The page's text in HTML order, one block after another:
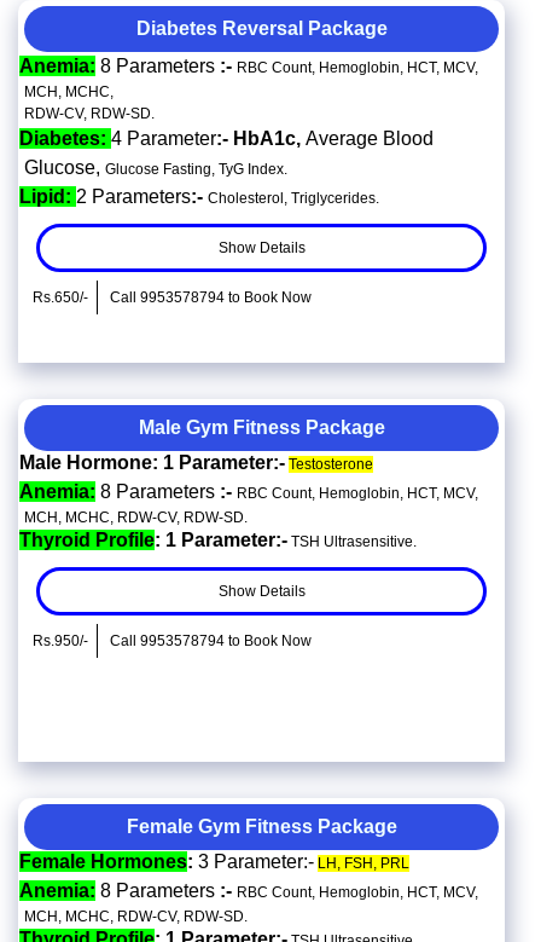
Diabetes Reversal Package
Anemia: 8 Parameters :- RBC Count, Hemoglobin, HCT, MCV,
MCH, MCHC,
RDW-CV, RDW-SD.
Diabetes: 4 Parameter:- HbA1c, Average Blood
Glucose, Glucose Fasting, TyG Index.
Lipid: 2 Parameters:- Cholesterol, Triglycerides.
Show Details
Rs.650/- Call 9953578794 to Book Now
Male Gym Fitness Package
Male Hormone: 1 Parameter:- Testosterone
Anemia: 8 Parameters :- RBC Count, Hemoglobin, HCT, MCV,
MCH, MCHC, RDW-CV, RDW-SD.
Thyroid Profile: 1 Parameter:- TSH Ultrasensitive.
Show Details
Rs.950/- Call 9953578794 to Book Now
Female Gym Fitness Package
Female Hormones: 3 Parameter:- LH, FSH, PRL
Anemia: 8 Parameters :- RBC Count, Hemoglobin, HCT, MCV,
MCH, MCHC, RDW-CV, RDW-SD.